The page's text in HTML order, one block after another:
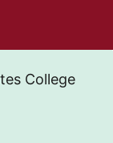
College